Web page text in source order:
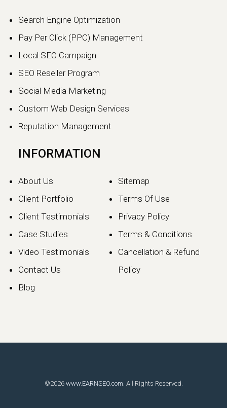
Search Engine Optimization
Pay Per Click (PPC) Management
Local SEO Campaign
SEO Reseller Program
Social Media Marketing
Custom Web Design Services
Reputation Management
INFORMATION
About Us
Client Portfolio
Client Testimonials
Case Studies
Video Testimonials
Contact Us
Blog
Sitemap
Terms Of Use
Privacy Policy
Terms & Conditions
Cancellation & Refund
Policy
©2026 www.EARNSEO.com. All Rights Reserved.